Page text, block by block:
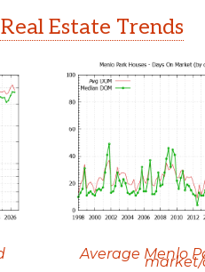
Estate Trends
Average Menlo
market/